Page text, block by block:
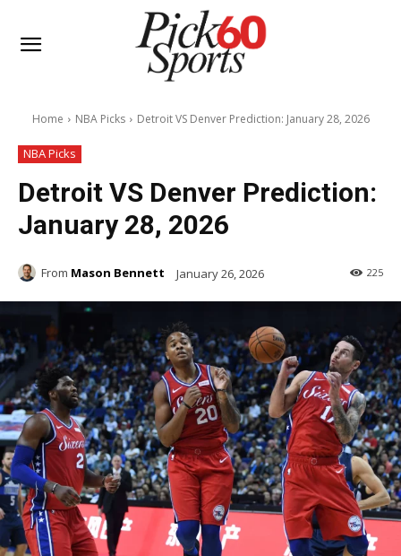
Home NBA Picks Detroit VS Denver Prediction: January 28, 2026
NBA Picks
Detroit VS Denver Prediction:
January 28, 2026
From Mason Bennett January 26, 2026 225